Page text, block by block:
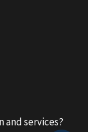
and services?